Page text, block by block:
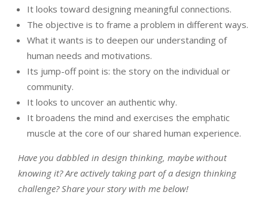
It looks toward designing meaningful connections.
The objective is to frame a problem in different ways.
What it wants is to deepen our understanding of
human needs and motivations.
Its jump-off point is: the story on the individual or
community.
It looks to uncover an authentic why.
It broadens the mind and exercises the emphatic
muscle at the core of our shared human experience.
Have you dabbled in design thinking, maybe without
knowing it? Are actively taking part of a design thinking
challenge? Share your story with me below!